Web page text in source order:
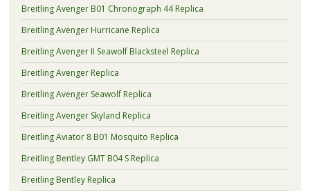
Breitling Avenger B01 Chronograph 44 Replica
Breitling Avenger Hurricane Replica
Breitling Avenger II Seawolf Blacksteel Replica
Breitling Avenger Replica
Breitling Avenger Seawolf Replica
Breitling Avenger Skyland Replica
Breitling Aviator 8 B01 Mosquito Replica
Breitling Bentley GMT B04 S Replica
Breitling Bentley Replica